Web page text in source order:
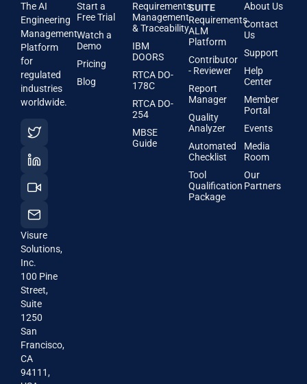
The AI
Engineering
Management
Platform
for
regulated
industries
worldwide.
Visure
Solutions,
Inc.
100 Pine
Street,
Suite
1250
San
Francisco,
CA
94111,
Start a
Free Trial
Watch a
Demo
Pricing
Blog
Requirements
Management
& Traceability
IBM
DOORS
RTCA DO-
178C
RTCA DO-
254
MBSE
Guide
SUITE
Requirements
ALM
Platform
Contributor
- Reviewer
Report
Manager
Quality
Analyzer
Automated
Checklist
Tool
Qualification
Package
About Us
Contact
Us
Support
Help
Center
Member
Portal
Events
Media
Room
Our
Partners